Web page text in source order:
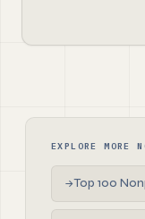
EXPLORE MORE
→Top 100